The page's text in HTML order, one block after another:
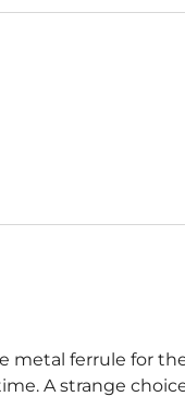
metal ferrule for
A strange